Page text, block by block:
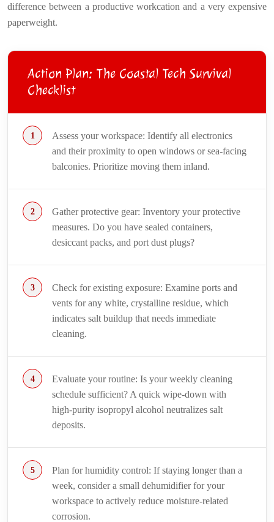
difference between a productive workcation and a very expensive
paperweight.
Action Plan: The Coastal Tech Survival
Checklist
Assess your workspace: Identify all electronics
and their proximity to open windows or sea-facing
balconies. Prioritize moving them inland.
Gather protective gear: Inventory your protective
measures. Do you have sealed containers,
desiccant packs, and port dust plugs?
Check for existing exposure: Examine ports and
vents for any white, crystalline residue, which
indicates salt buildup that needs immediate
cleaning.
Evaluate your routine: Is your weekly cleaning
schedule sufficient? A quick wipe-down with
high-purity isopropyl alcohol neutralizes salt
deposits.
Plan for humidity control: If staying longer than a
week, consider a small dehumidifier for your
workspace to actively reduce moisture-related
corrosion.